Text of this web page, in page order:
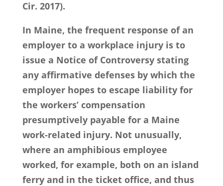
Cir. 2017).
In Maine, the frequent response of an
employer to a workplace injury is to
issue a Notice of Controversy stating
any affirmative defenses by which the
employer hopes to escape liability for
the workers’ compensation
presumptively payable for a Maine
work-related injury. Not unusually,
where an amphibious employee
worked, for example, both on an island
ferry and in the ticket office, and thus